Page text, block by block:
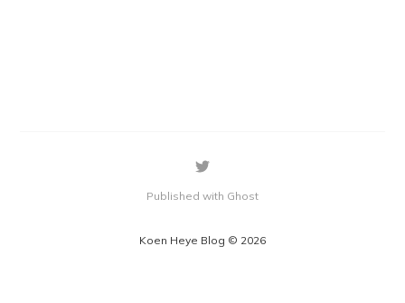
Koen Heye Blog © 2026
Published with Ghost